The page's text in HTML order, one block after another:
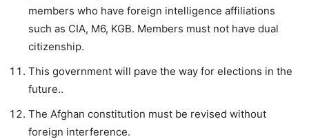
members who have foreign intelligence affiliations
such as CIA, M6, KGB. Members must not have dual
citizenship.
This government will pave the way for elections in the
future..
The Afghan constitution must be revised without
foreign interference.